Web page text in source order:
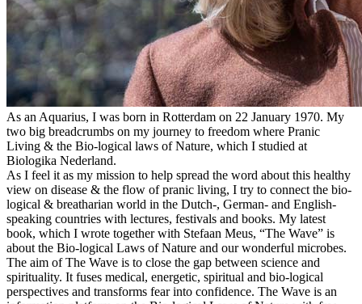
As an Aquarius, I was born in Rotterdam on 22 January 1970. My
two big breadcrumbs on my journey to freedom where Pranic
Living & the Bio-logical laws of Nature, which I studied at
Biologika Nederland.
As I feel it as my mission to help spread the word about this healthy
view on disease & the flow of pranic living, I try to connect the bio-
logical & breatharian world in the Dutch-, German- and English-
speaking countries with lectures, festivals and books. My latest
book, which I wrote together with Stefaan Meus, “The Wave” is
about the Bio-logical Laws of Nature and our wonderful microbes.
The aim of The Wave is to close the gap between science and
spirituality. It fuses medical, energetic, spiritual and bio-logical
perspectives and transforms fear into confidence. The Wave is an